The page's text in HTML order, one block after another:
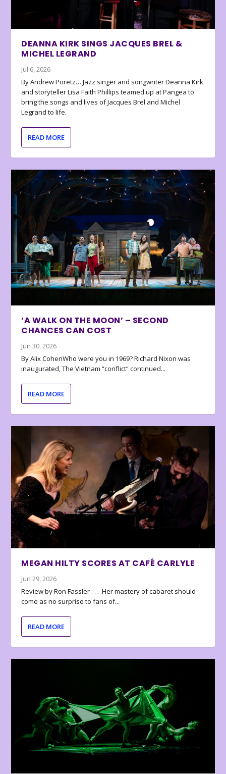
DEANNA KIRK SINGS JACQUES BREL &
MICHEL LEGRAND
Jul 6, 2026
By Andrew Poretz… Jazz singer and songwriter Deanna Kirk
and storyteller Lisa Faith Phillips teamed up at Pangea to
bring the songs and lives of Jacques Brel and Michel
Legrand to life.
READ MORE
‘A WALK ON THE MOON’ – SECOND
CHANCES CAN COST
Jun 30, 2026
By Alix CohenWho were you in 1969? Richard Nixon was
inaugurated, The Vietnam “conflict” continued...
READ MORE
MEGAN HILTY SCORES AT CAFÉ CARLYLE
Jun 29, 2026
Review by Ron Fassler . . . Her mastery of cabaret should
come as no surprise to fans of...
READ MORE